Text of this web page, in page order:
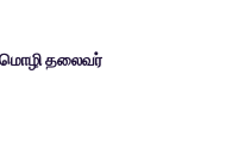
மொழி தலைவர்